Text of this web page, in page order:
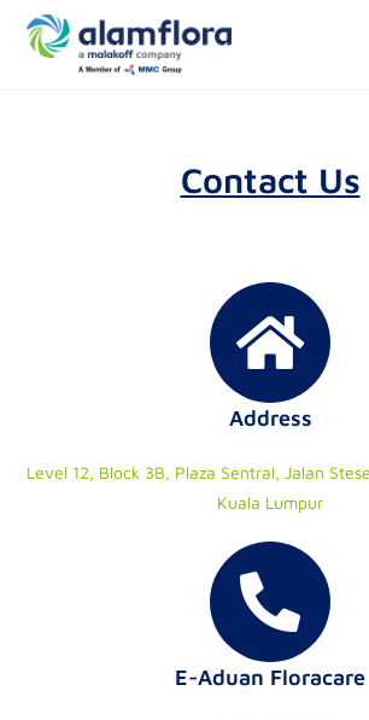
Contact Us
Address
Level 12, Block 3B, Plaza Sentral, Jalan
Kuala Lumpur
E-Aduan Floracare